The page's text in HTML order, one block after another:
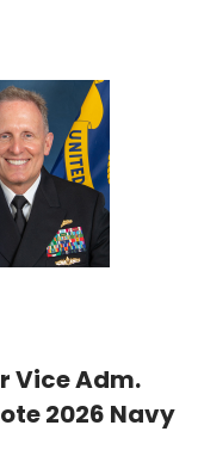
Vice Adm.
2026 Navy